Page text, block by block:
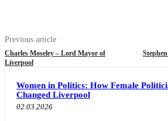
Previous article
Charles Moseley – Lord Mayor of
Liverpool
Women in Politics: How Female
Changed Liverpool
02.03.2026